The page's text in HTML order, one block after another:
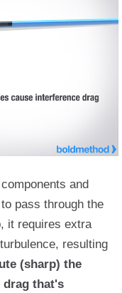
and
pass through the
it requires extra
resulting
(sharp) the
drag that's